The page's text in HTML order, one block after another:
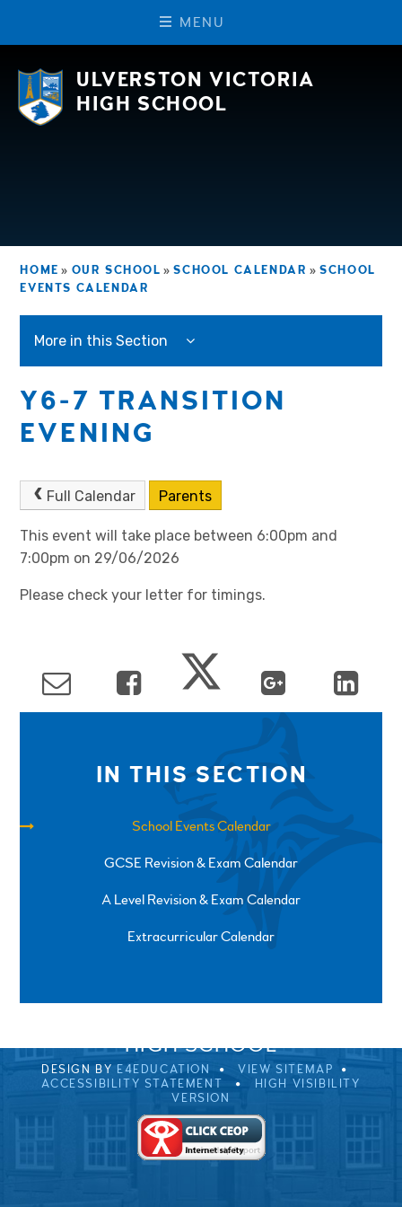
M EN U
ULVERSTON VICTORIA
HIGH SCHOOL
HOME » OUR SCHOOL » SCHOOL CALENDAR » SCHOOL
EVENTS CALENDAR
More in this Section
Y6-7 TRANSITION
EVENING
Full Calendar Parents
This event will take place between 6:00pm and
7:00pm on 29/06/2026
Please check your letter for timings.
IN THIS SECTION
School Events Calendar
GCSE Revision & Exam Calendar
A Level Revision & Exam Calendar
Extracurricular Calendar
SPRINGFIELD ROAD, ULVERSTON, CUMBRIA, LA12
HIGH SCHOOL
DESIGN BY E4EDUCATION
VIEW SITEMAP
ACCESSIBILITY STATEMENT
HIGH VISIBILITY
VERSION